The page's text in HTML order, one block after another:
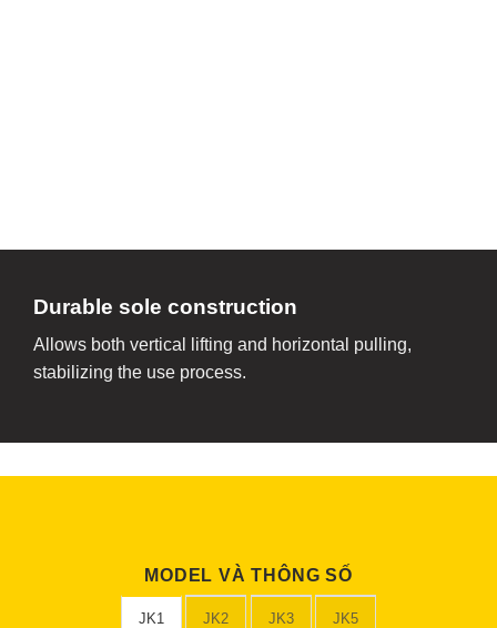
Durable sole construction
Allows both vertical lifting and horizontal pulling,
stabilizing the use process.
MODEL VÀ THÔNG SỐ
JK1 JK2 JK3 JK5